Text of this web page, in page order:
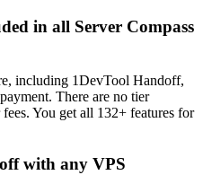
in all Server Compass
including 1DevTool Handoff,
There are no tier
You get all 132+ features for
with any VPS